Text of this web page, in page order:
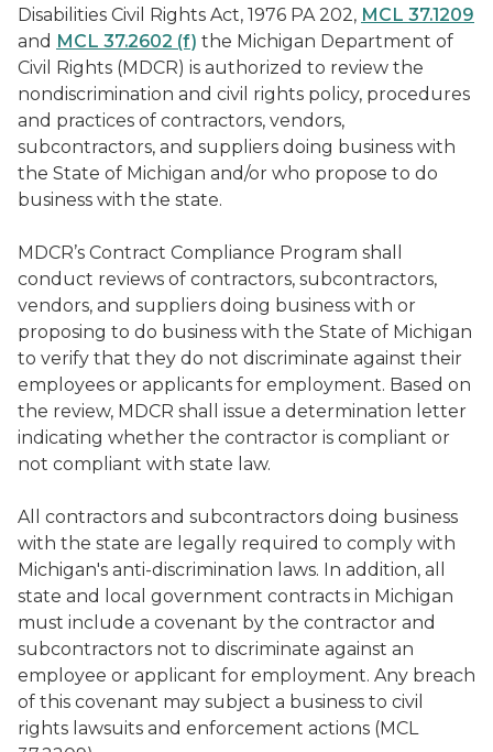
Disabilities Civil Rights Act, 1976 PA 202, MCL 37.1209
and MCL 37.2602 (f) the Michigan Department of
Civil Rights (MDCR) is authorized to review the
nondiscrimination and civil rights policy, procedures
and practices of contractors, vendors,
subcontractors, and suppliers doing business with
the State of Michigan and/or who propose to do
business with the state.
MDCR’s Contract Compliance Program shall
conduct reviews of contractors, subcontractors,
vendors, and suppliers doing business with or
proposing to do business with the State of Michigan
to verify that they do not discriminate against their
employees or applicants for employment. Based on
the review, MDCR shall issue a determination letter
indicating whether the contractor is compliant or
not compliant with state law.
All contractors and subcontractors doing business
with the state are legally required to comply with
Michigan's anti-discrimination laws. In addition, all
state and local government contracts in Michigan
must include a covenant by the contractor and
subcontractors not to discriminate against an
employee or applicant for employment. Any breach
of this covenant may subject a business to civil
rights lawsuits and enforcement actions (MCL